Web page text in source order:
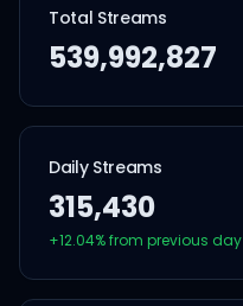
Total Streams
539,992,827
Daily Streams
315,430
+12.04% from previous day